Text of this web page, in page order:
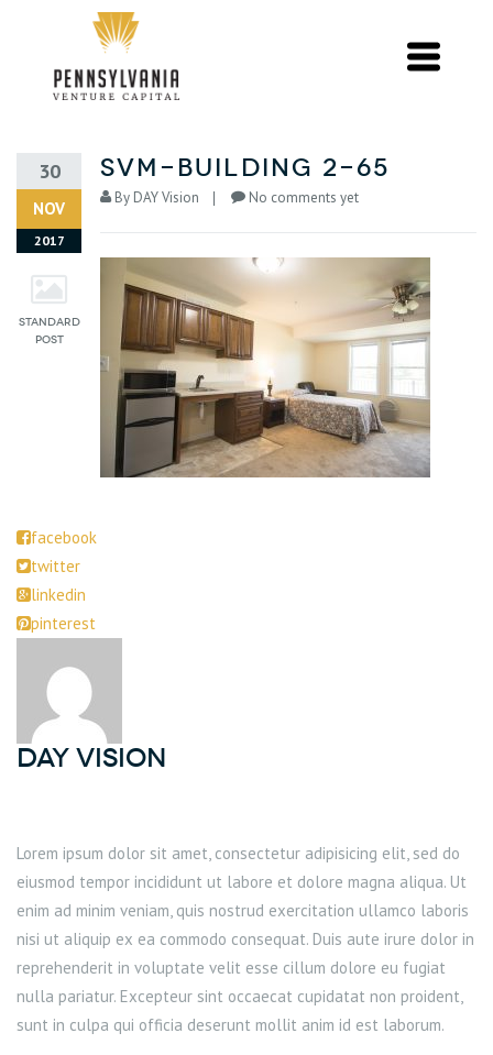
30
NOV
2017
svm-building 2-65
By DAY Vision No comments yet
facebook
twitter
linkedin
pinterest
DAY Vision
Lorem ipsum dolor sit amet, consectetur adipisicing elit, sed do
eiusmod tempor incididunt ut labore et dolore magna aliqua. Ut
enim ad minim veniam, quis nostrud exercitation ullamco laboris
nisi ut aliquip ex ea commodo consequat. Duis aute irure dolor in
reprehenderit in voluptate velit esse cillum dolore eu fugiat
nulla pariatur. Excepteur sint occaecat cupidatat non proident,
sunt in culpa qui officia deserunt mollit anim id est laborum.